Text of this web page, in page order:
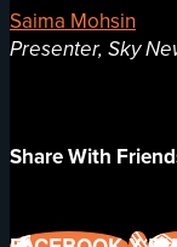
Saima Mohsin
Presenter, Sky
Share With